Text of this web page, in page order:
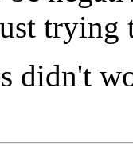
trying
didn't